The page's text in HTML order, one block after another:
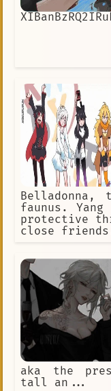
Belladonna,
faunus.
protective
close
aka the
tall an...